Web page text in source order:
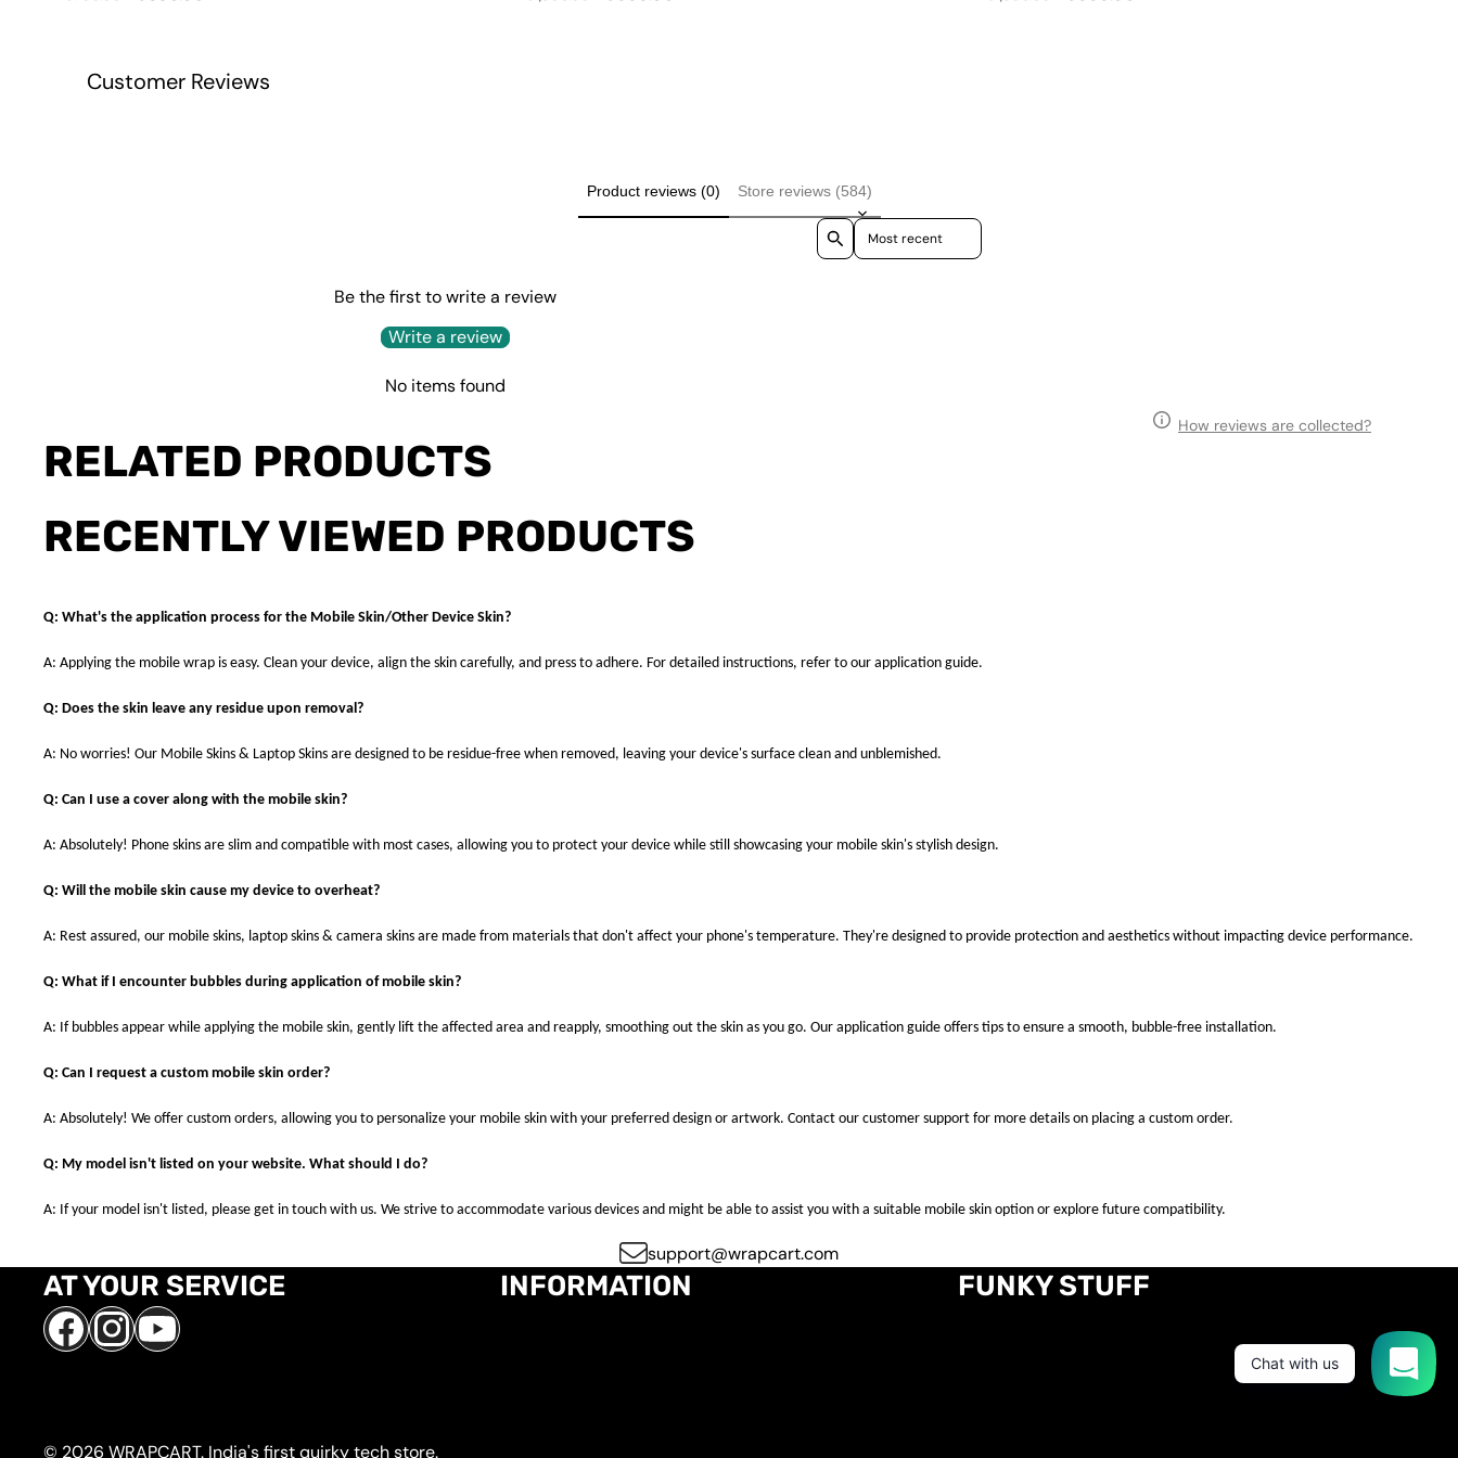
Customer Reviews
Product reviews (0) Store reviews (584)
Sort reviews by
Be the first to write a review
Write a review
No items found
How reviews are collected?
RELATED PRODUCTS
RECENTLY VIEWED PRODUCTS
Q: What's the application process for the Mobile Skin/Other Device Skin?
A: Applying the mobile wrap is easy. Clean your device, align the skin carefully, and press to adhere. For detailed instructions, refer to our application guide.
Q: Does the skin leave any residue upon removal?
A: No worries! Our Mobile Skins & Laptop Skins are designed to be residue-free when removed, leaving your device's surface clean and unblemished.
Q: Can I use a cover along with the mobile skin?
A: Absolutely! Phone skins are slim and compatible with most cases, allowing you to protect your device while still showcasing your mobile skin's stylish design.
Q: Will the mobile skin cause my device to overheat?
A: Rest assured, our mobile skins, laptop skins & camera skins are made from materials that don't affect your phone's temperature. They're designed to provide protection and aesthetics without impacting device performance.
Q: What if I encounter bubbles during application of mobile skin?
A: If bubbles appear while applying the mobile skin, gently lift the affected area and reapply, smoothing out the skin as you go. Our application guide offers tips to ensure a smooth, bubble-free installation.
Q: Can I request a custom mobile skin order?
A: Absolutely! We offer custom orders, allowing you to personalize your mobile skin with your preferred design or artwork. Contact our customer support for more details on placing a custom order.
Q: My model isn't listed on your website. What should I do?
A: If your model isn't listed, please get in touch with us. We strive to accommodate various devices and might be able to assist you with a suitable mobile skin option or explore future compatibility.
support@wrapcart.com
AT YOUR SERVICE INFORMATION FUNKY STUFF
FacebookInstagram
YouTube
© 2026 WRAPCART. India's first quirky tech store.
Chat with us